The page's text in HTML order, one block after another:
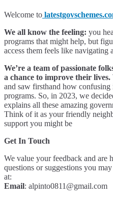
Welcome to
We all know the feeling: you
programs that might help, but
access them feels like navigating
We’re a team of passionate
a chance to improve their lives.
and saw firsthand how
programs. So, in 2023, we
explains all these amazing
Think of it as your friendly
support you might be
Get In Touch
We value your feedback and are
questions or suggestions you
at:
Email: alpinto0811@gmail.com